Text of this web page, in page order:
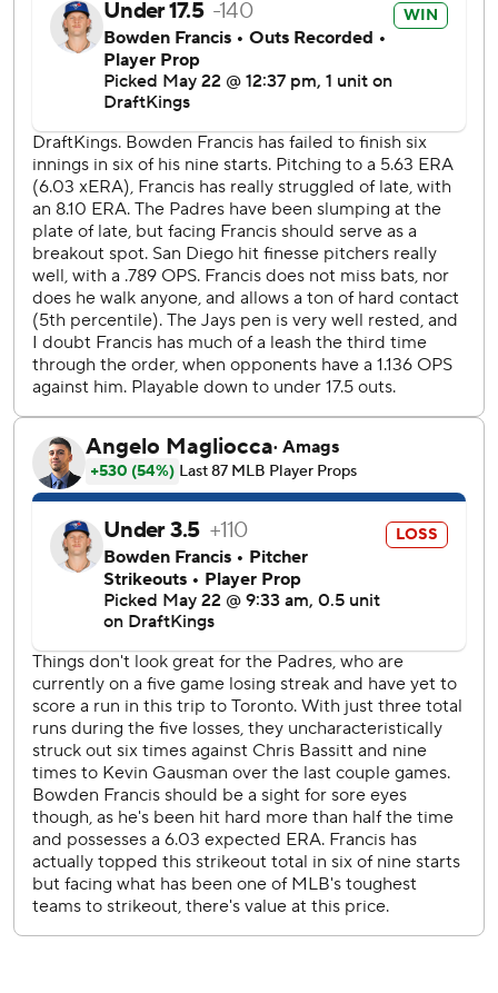
Toronto’s Braydon Fisher (1-0) got one out for the win.
Sheets went 3 for 5 with five RBIs. He hit a two-run home
run in the second and added a game-tying, two-run blast
off Blue Jays closer Jeff Hoffman in the ninth.
The blown save was Hoffman’s third in 13 chances.
It was the third multi-homer game of Sheets’ career and
his first since 2022. The homers were his seventh and
eighth.
Toronto’s Anthony Santander was held out of the starting
lineup. Santander left Wednesday’s game in the seventh
because of left hip inflammation.
Lukes picked up his first hit of the game with a ground ball
single in the 11th, scoring Varsho from third.
Arraez’s 10th-inning single gave the Padres their first hit
with a runner in scoring position in more than five games.
San Diego went 0 for 38 in such situations before Arraez’s
Padres: San Diego had not announced a starter for Friday’s
Blue Jays: LHP Eric Lauer (1-0, 2.25 ERA) is scheduled to
start Friday’s game at Tampa Bay.
AP MLB: https://apnews.com/hub/mlb
Copyright 2026 STATS LLC and Associated Press. Any
commercial use or distribution without the express written
consent of STATS LLC and Associated Press is strictly
prohibited.